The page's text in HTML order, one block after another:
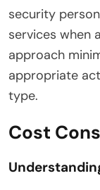
security
services when
approach
appropriate
type.
Cost